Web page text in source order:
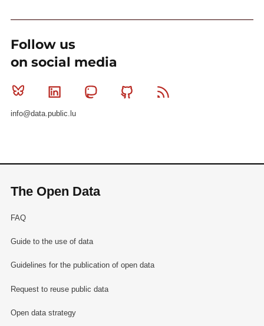
Follow us
on social media
Bluesky Linkedin MastodonGithub
info@data.public.lu
The Open Data
FAQ
Guide to the use of data
Guidelines for the publication of open data
Request to reuse public data
Open data strategy